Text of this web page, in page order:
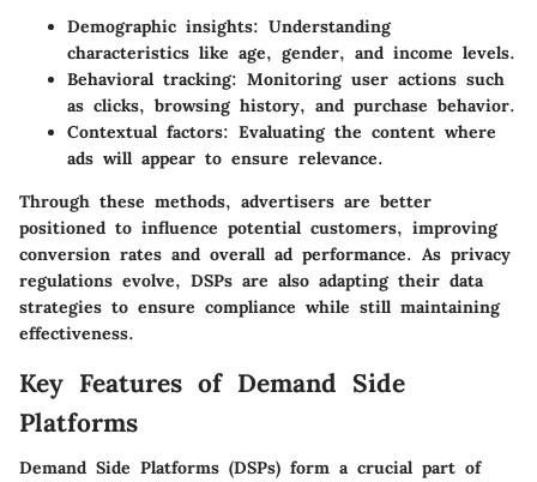
Demographic insights: Understanding
characteristics like age, gender, and income levels.
Behavioral tracking: Monitoring user actions such
as clicks, browsing history, and purchase behavior.
Contextual factors: Evaluating the content where
ads will appear to ensure relevance.
Through these methods, advertisers are better
positioned to influence potential customers, improving
conversion rates and overall ad performance. As privacy
regulations evolve, DSPs are also adapting their data
strategies to ensure compliance while still maintaining
effectiveness.
Key Features of Demand Side
Platforms
Demand Side Platforms (DSPs) form a crucial part of